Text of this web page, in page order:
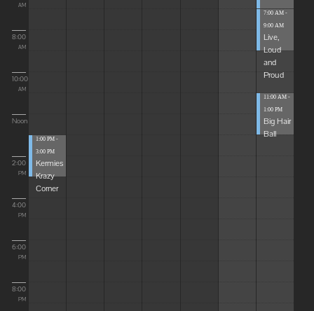
AM
8:00
AM
10:00
AM
Noon
2:00
PM
4:00
PM
6:00
PM
8:00
PM
1:00 PM -
3:00 PM
Kermies
Krazy
Corner
7:00 AM -
9:00 AM
Live,
Loud
and
Proud
11:00 AM -
1:00 PM
Big Hair
Ball